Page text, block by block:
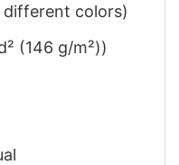
colors)
(146 g/m²))